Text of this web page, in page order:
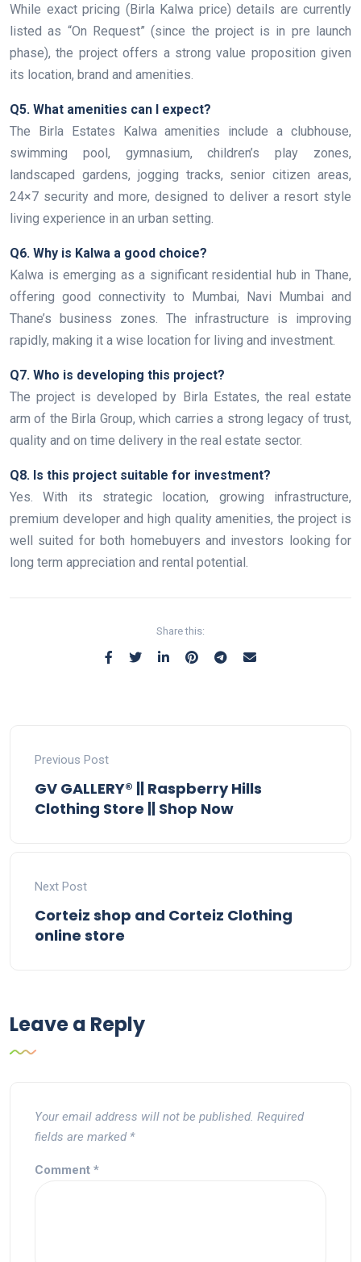
While exact pricing (Birla Kalwa price) details are currently
listed as “On Request” (since the project is in pre launch
phase), the project offers a strong value proposition given
its location, brand and amenities.
Q5. What amenities can I expect?
The Birla Estates Kalwa amenities include a clubhouse,
swimming pool, gymnasium, children’s play zones,
landscaped gardens, jogging tracks, senior citizen areas,
24×7 security and more, designed to deliver a resort style
living experience in an urban setting.
Q6. Why is Kalwa a good choice?
Kalwa is emerging as a significant residential hub in Thane,
offering good connectivity to Mumbai, Navi Mumbai and
Thane’s business zones. The infrastructure is improving
rapidly, making it a wise location for living and investment.
Q7. Who is developing this project?
The project is developed by Birla Estates, the real estate
arm of the Birla Group, which carries a strong legacy of trust,
quality and on time delivery in the real estate sector.
Q8. Is this project suitable for investment?
Yes. With its strategic location, growing infrastructure,
premium developer and high quality amenities, the project is
well suited for both homebuyers and investors looking for
long term appreciation and rental potential.
Share this:
Previous Post
GV GALLERY® || Raspberry Hills
Clothing Store || Shop Now
Next Post
Corteiz shop and Corteiz Clothing
online store
Leave a Reply
Your email address will not be published. Required
fields are marked *
Comment *